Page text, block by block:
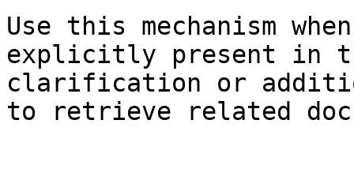
Use this mechanism
explicitly present in
clarification or